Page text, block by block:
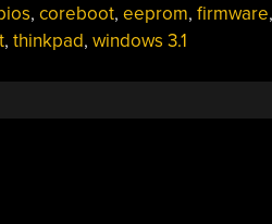
, coreboot, eeprom, firmware,
, thinkpad, windows 3.1